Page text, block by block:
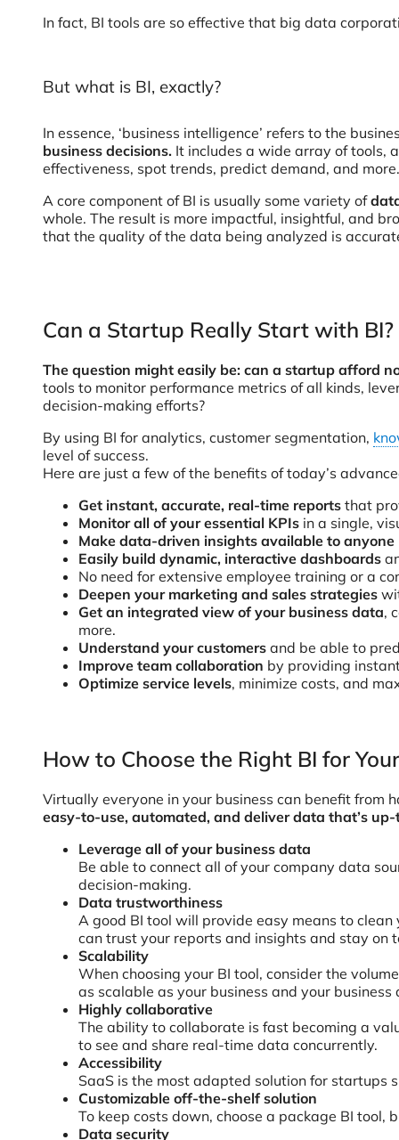
In fact, BI tools are so effective that big data
But what is BI, exactly?
In essence, ‘business intelligence’ refers to the
business decisions. It includes a wide array of tools,
effectiveness, spot trends, predict demand, and more.
A core component of BI is usually some variety of
whole. The result is more impactful, insightful, and
that the quality of the data being analyzed is
Can a Startup Really Start with BI?
The question might easily be: can a startup afford
tools to monitor performance metrics of all kinds,
decision-making efforts?
By using BI for analytics, customer segmentation,
level of success.
Here are just a few of the benefits of today’s
Get instant, accurate, real-time reports that
Monitor all of your essential KPIs in a single,
Make data-driven insights available to anyone
Easily build dynamic, interactive dashboards
No need for extensive employee training or a
Deepen your marketing and sales strategies
Get an integrated view of your business data,
more.
Understand your customers and be able to
Improve team collaboration by providing
Optimize service levels, minimize costs, and
How to Choose the Right BI for
Virtually everyone in your business can benefit from
easy-to-use, automated, and deliver data that’s
Leverage all of your business data
Be able to connect all of your company data
decision-making.
Data trustworthiness
A good BI tool will provide easy means to
can trust your reports and insights and stay on
Scalability
When choosing your BI tool, consider the
as scalable as your business and your business
Highly collaborative
The ability to collaborate is fast becoming a
to see and share real-time data concurrently.
Accessibility
SaaS is the most adapted solution for startups
Customizable off-the-shelf solution
To keep costs down, choose a package BI tool,
Data security